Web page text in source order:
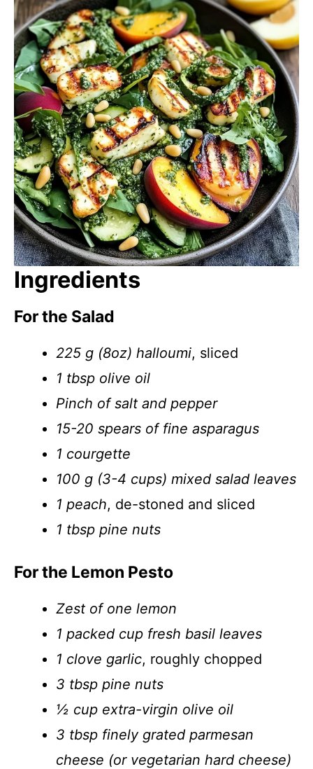
Ingredients
For the Salad
225 g (8oz) halloumi, sliced
1 tbsp olive oil
Pinch of salt and pepper
15-20 spears of fine asparagus
1 courgette
100 g (3-4 cups) mixed salad leaves
1 peach, de-stoned and sliced
1 tbsp pine nuts
For the Lemon Pesto
Zest of one lemon
1 packed cup fresh basil leaves
1 clove garlic, roughly chopped
3 tbsp pine nuts
½ cup extra-virgin olive oil
3 tbsp finely grated parmesan
cheese (or vegetarian hard cheese)